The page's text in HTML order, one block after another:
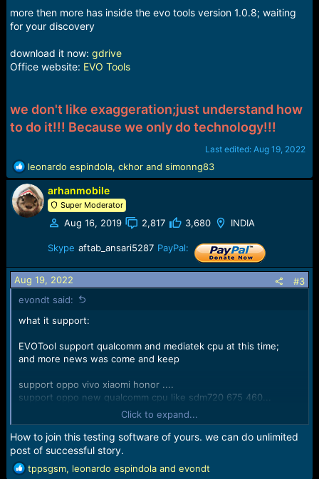
more then more has inside the evo tools version 1.0.8; waiting
for your discovery
download it now: gdrive
Office website: EVO Tools
we don't like exaggeration;just understand how
to do it!!! Because we only do technology!!!
Last edited: Aug 19, 2022
R
e
a
c
t
s
:
leonardo espindola, ckhorand simonng83
arhanmobile
Super Moderator
Aug 16, 2019 2,817 3,680 INDIA
Skype aftab_ansari5287 PayPal:
Aug 19, 2022
#3
evondt said:
what it support:
EVOTool support qualcomm and mediatek cpu at this time;
and more news was come and keep
support oppo vivo xiaomi honor ....
support oppo new qualcomm cpu like sdm720 675 460...
support vivo qualcomm fastboot unlock bootloader erase
userdata,erase frp...
support MTK G80 G88 5G Chip unlock bootloader, remove
oppo id,factory reset, erase userdata.....
Click to expand...
How to join this testing software of yours. we can do unlimited
post of successful story.
R
tppsgsm, leonardo espindolaand evondt